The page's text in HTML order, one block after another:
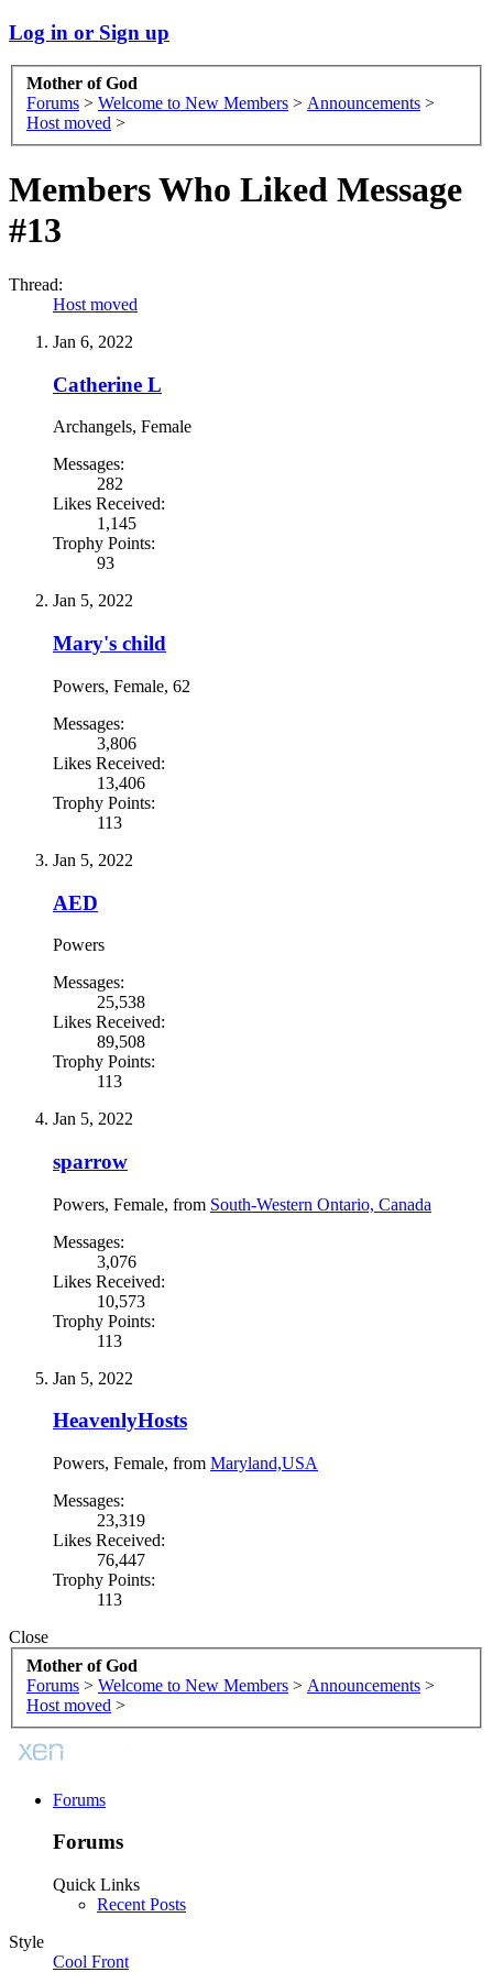
Log in or Sign up
Mother of God
Forums > Welcome to New Members > Announcements >
Host moved >
Members Who Liked Message
#13
Thread:
Host moved
Jan 6, 2022
Catherine L
Archangels, Female
Messages:
282
Likes Received:
1,145
Trophy Points:
93
Jan 5, 2022
Mary's child
Powers, Female, 62
Messages:
3,806
Likes Received:
13,406
Trophy Points:
113
Jan 5, 2022
AED
Powers
Messages:
25,538
Likes Received:
89,508
Trophy Points:
113
Jan 5, 2022
sparrow
Powers, Female, from South-Western Ontario, Canada
Messages:
3,076
Likes Received:
10,573
Trophy Points:
113
Jan 5, 2022
HeavenlyHosts
Powers, Female, from Maryland,USA
Messages:
23,319
Likes Received:
76,447
Trophy Points:
113
Close
Mother of God
Forums > Welcome to New Members > Announcements >
Host moved >
Forums
Forums
Quick Links
Recent Posts
Style
Cool Front